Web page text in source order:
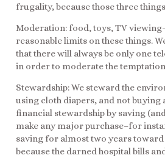
frugality, because those three
Moderation: food, toys, TV
reasonable limits on these things.
that there will always be only one
in order to moderate the
Stewardship: We steward the
using cloth diapers, and not buying
financial stewardship by saving
make any major purchase–for
saving for almost two years toward
because the darned hospital bills